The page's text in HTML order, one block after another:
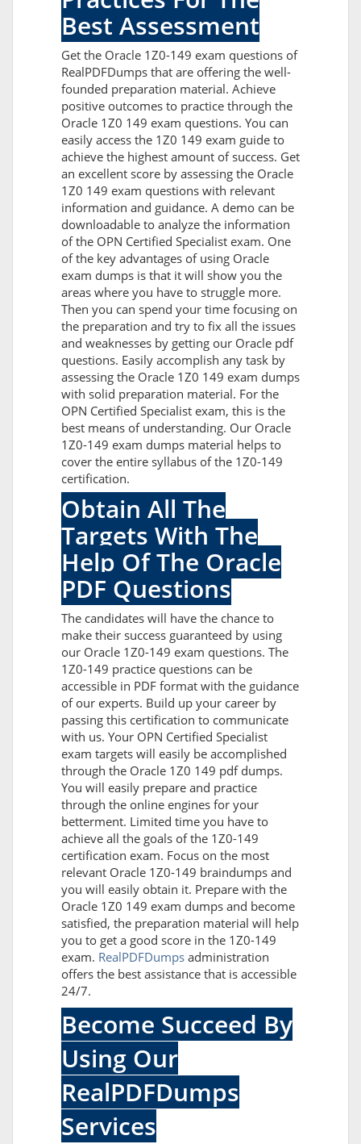
Best Assessment
Get the Oracle 1Z0-149 exam questions of
RealPDFDumps that are offering the well-
founded preparation material. Achieve
positive outcomes to practice through the
Oracle 1Z0 149 exam questions. You can
easily access the 1Z0 149 exam guide to
achieve the highest amount of success. Get
an excellent score by assessing the Oracle
1Z0 149 exam questions with relevant
information and guidance. A demo can be
downloadable to analyze the information
of the OPN Certified Specialist exam. One
of the key advantages of using Oracle
exam dumps is that it will show you the
areas where you have to struggle more.
Then you can spend your time focusing on
the preparation and try to fix all the issues
and weaknesses by getting our Oracle pdf
questions. Easily accomplish any task by
assessing the Oracle 1Z0 149 exam dumps
with solid preparation material. For the
OPN Certified Specialist exam, this is the
best means of understanding. Our Oracle
1Z0-149 exam dumps material helps to
cover the entire syllabus of the 1Z0-149
certification.
Obtain All The
Targets With The
Help Of The Oracle
PDF Questions
The candidates will have the chance to
make their success guaranteed by using
our Oracle 1Z0-149 exam questions. The
1Z0-149 practice questions can be
accessible in PDF format with the guidance
of our experts. Build up your career by
passing this certification to communicate
with us. Your OPN Certified Specialist
exam targets will easily be accomplished
through the Oracle 1Z0 149 pdf dumps.
You will easily prepare and practice
through the online engines for your
betterment. Limited time you have to
achieve all the goals of the 1Z0-149
certification exam. Focus on the most
relevant Oracle 1Z0-149 braindumps and
you will easily obtain it. Prepare with the
Oracle 1Z0 149 exam dumps and become
satisfied, the preparation material will help
you to get a good score in the 1Z0-149
exam. RealPDFDumps administration
offers the best assistance that is accessible
24/7.
Become Succeed By
Using Our
RealPDFDumps
Services